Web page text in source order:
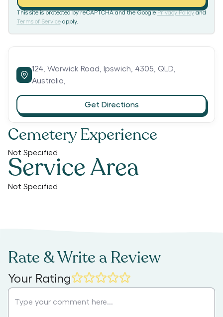
Cemetery Experience
Not Specified
Service Area
Not Specified
This site is protected by reCAPTCHA and the Google Privacy Policy and
Terms of Service apply.
124,Warwick Road, Ipswich, 4305, QLD,
Australia,
Get Directions
Rate & Write a Review
Your Rating